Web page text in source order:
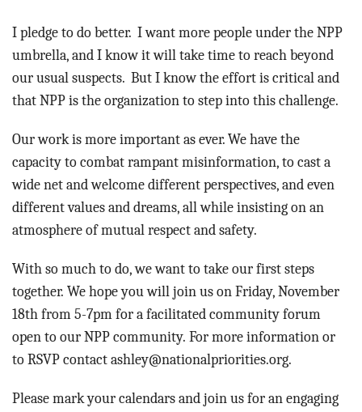
I pledge to do better. I want more people under the NPP
umbrella, and I know it will take time to reach beyond
our usual suspects. But I know the effort is critical and
that NPP is the organization to step into this challenge.
Our work is more important as ever. We have the
capacity to combat rampant misinformation, to cast a
wide net and welcome different perspectives, and even
different values and dreams, all while insisting on an
atmosphere of mutual respect and safety.
With so much to do, we want to take our first steps
together. We hope you will join us on Friday, November
18th from 5-7pm for a facilitated community forum
open to our NPP community. For more information or
to RSVP contact ashley@nationalpriorities.org.
Please mark your calendars and join us for an engaging